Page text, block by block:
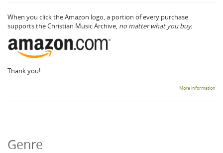
When you click the Amazon logo, a portion of every purchase
supports the Christian Music Archive, no matter what you buy.
Thank you!
More information
Genre